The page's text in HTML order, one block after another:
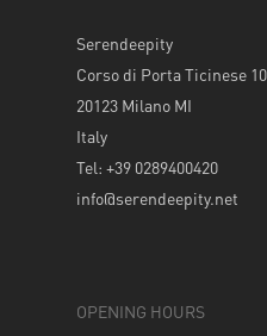
Serendeepity
Corso di Porta Ticinese
20123 Milano MI
Italy
Tel: +39 0289400420
info@serendeepity.net
OPENING HOURS